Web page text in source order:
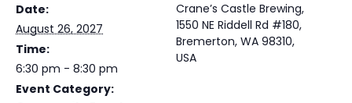
Date:
August 26, 2027
Time:
6:30 pm - 8:30 pm
Event Category:
Crane’s Castle Brewing,
1550 NE Riddell Rd #180,
Bremerton, WA 98310,
USA